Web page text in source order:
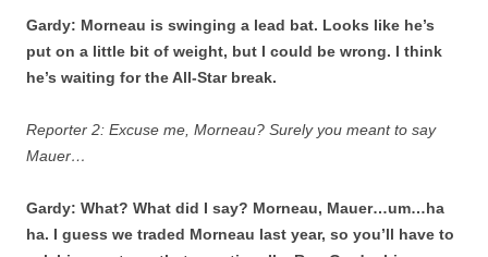
Gardy: Morneau is swinging a lead bat. Looks like he’s
put on a little bit of weight, but I could be wrong. I think
he’s waiting for the All-Star break.
Reporter 2: Excuse me, Morneau? Surely you meant to say
Mauer…
Gardy: What? What did I say? Morneau, Mauer…um…ha
ha. I guess we traded Morneau last year, so you’ll have to